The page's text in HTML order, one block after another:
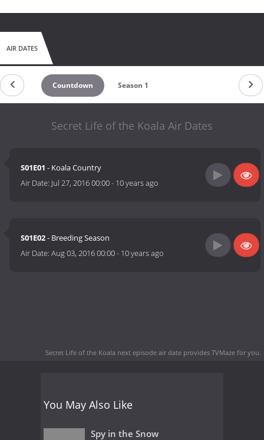
AIR DATES
Countdown Season 1
Secret Life of the Koala Air Dates
S01E01 - Koala Country
Air Date: Jul 27, 2016 00:00- 10 years ago
S01E02- Breeding Season
Air Date:Aug 03, 2016 00:00- 10 years ago
Secret Life of the Koala next episode air date provides TVMaze for you.
You May Also Like
Spy in the Snow